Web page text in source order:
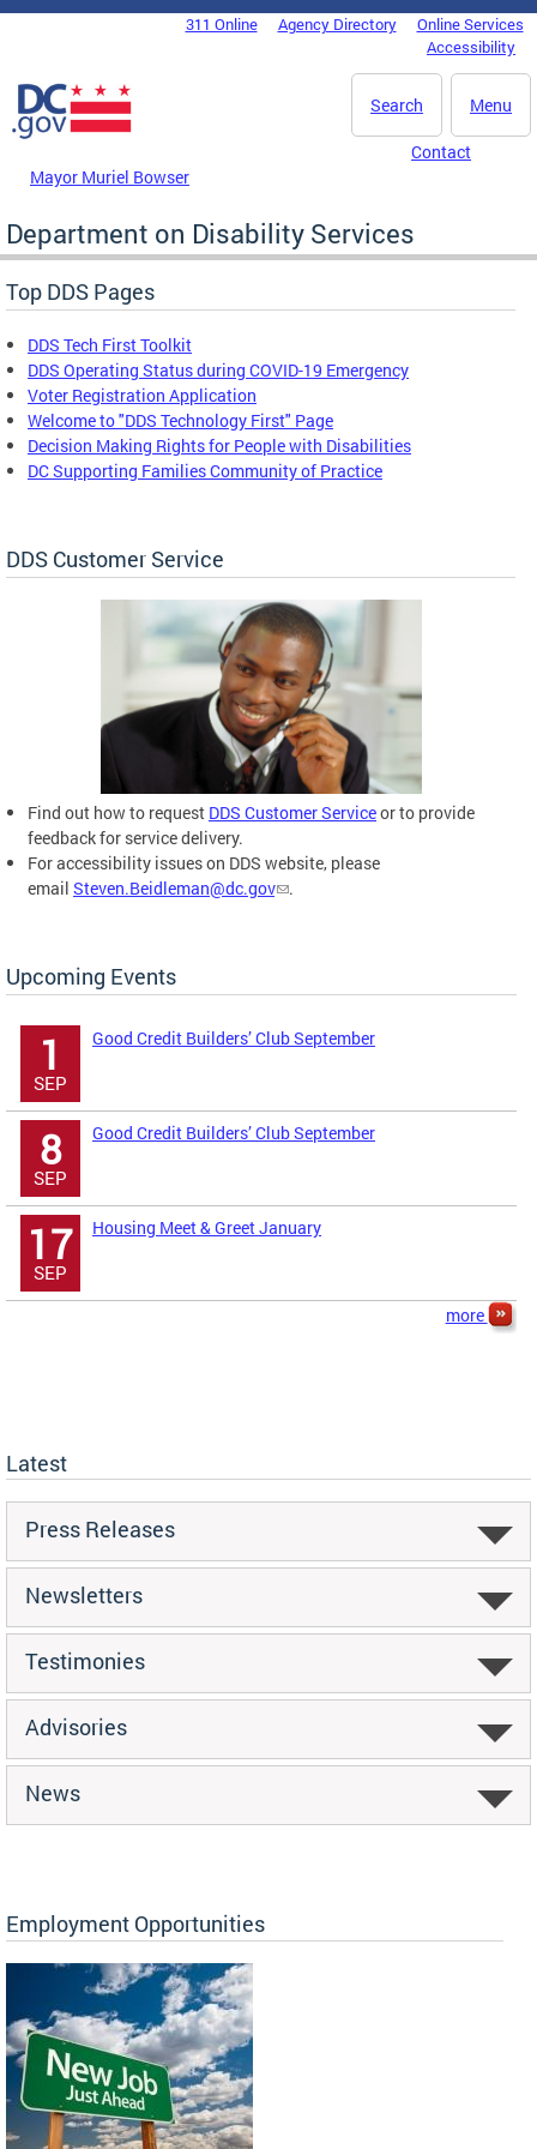
Skip to main content
DC Agency Top Menu311 Online Agency Directory
Online Services
Accessibility
Menu
Search
Mayor Muriel Bowser
Contact
Department on Disability Services
Top DDS Pages
DDS Tech First Toolkit
DDS Operating Status during COVID-19 Emergency
Voter Registration Application
Welcome to "DDS Technology First" Page
Decision Making Rights for People with Disabilities
DC Supporting Families Community of Practice
DDS Customer Service
Find out how to request DDS Customer Serviceor to provide
feedback for service delivery.
For accessibility issues on DDS website, please
email Steven.Beidleman@dc.gov .
Upcoming Events
1
SEP
Good Credit Builders’ Club September
8
SEP
Good Credit Builders’ Club September
17
SEP
Housing Meet & Greet January
more
Latest
Press Releases
Newsletters
Testimonies
Advisories
News
Employment Opportunities